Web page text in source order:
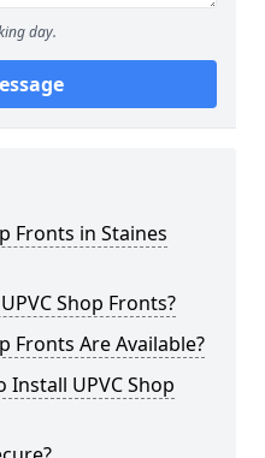
day.
Fronts in Staines
Shop Fronts?
Fronts Are Available?
Install UPVC Shop